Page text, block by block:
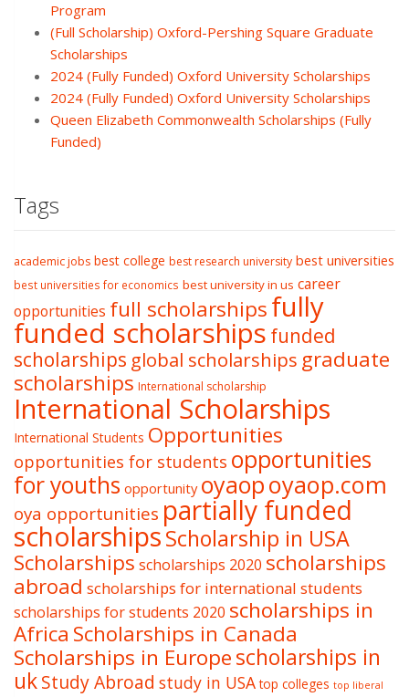
Program
(Full Scholarship) Oxford-Pershing Square Graduate
Scholarships
2024 (Fully Funded) Oxford University Scholarships
2024 (Fully Funded) Oxford University Scholarships
Queen Elizabeth Commonwealth Scholarships (Fully
Funded)
Tags
academic jobs best college best research university best universities
best universities for economics best university in us career
opportunities full scholarshipsfully
funded scholarships funded
scholarships global scholarships graduate
scholarships International scholarship
International Scholarships
International Students Opportunities
opportunities for students opportunities
for youths opportunity oyaopoyaop.com
oya opportunities partially funded
scholarshipsScholarship in USA
Scholarships scholarships 2020 scholarships
abroad scholarships for international students
scholarships for students 2020 scholarships in
Africa Scholarships in Canada
Scholarships in Europescholarships in
ukStudy Abroad study in USA top colleges top liberal